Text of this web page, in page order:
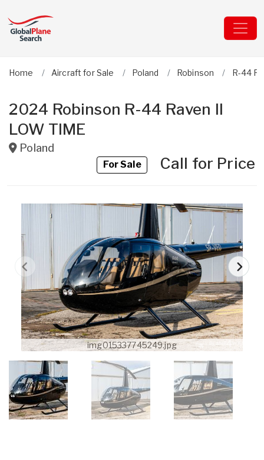
Home Aircraft for Sale Poland Robinson R-44
2024 Robinson R-44 Raven II
LOW TIME
Poland
For SaleCall for Price
img015337745249.jpg